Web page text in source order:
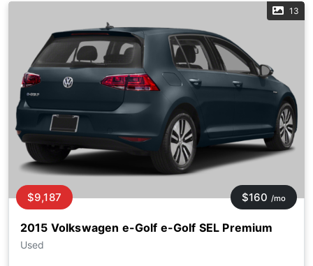
13
2015 Volkswagen e-Golf e-Golf SEL Premium
Used
$9,187 $160 /mo